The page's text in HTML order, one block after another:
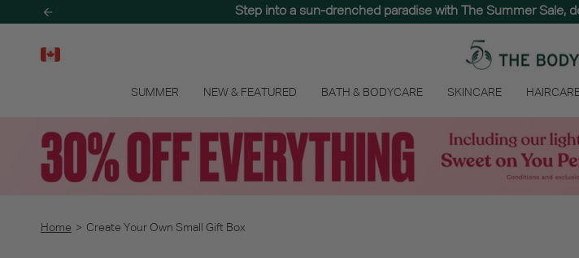
to
Treat your skin to the best of nature. Spend $65 to
Step into a sun-drenched paradise with The Summer Sale,
SUMMER NEW & FEATURED BATH & BODYCARE SKINCARE
Home > Create Your Own Small Gift Box